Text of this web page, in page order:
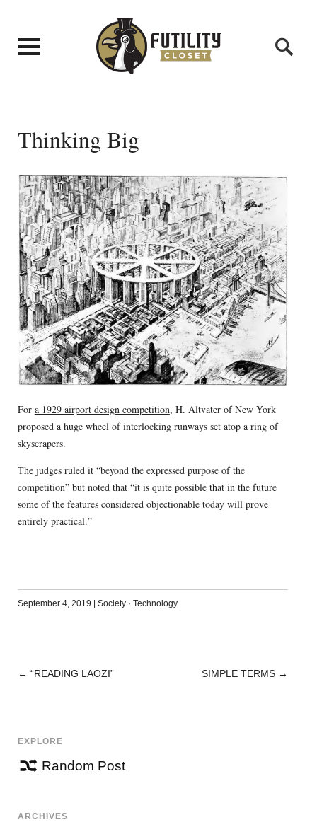
Thinking Big
For a 1929 airport design competition, H. Altvater of New York
proposed a huge wheel of interlocking runways set atop a ring of
skyscrapers.
The judges ruled it “beyond the expressed purpose of the
competition” but noted that “it is quite possible that in the future
some of the features considered objectionable today will prove
entirely practical.”
September 4, 2019 | Society· Technology
POST
← “READING LAOZI” SIMPLE TERMS →
EXPLORE
Random Post
ARCHIVES